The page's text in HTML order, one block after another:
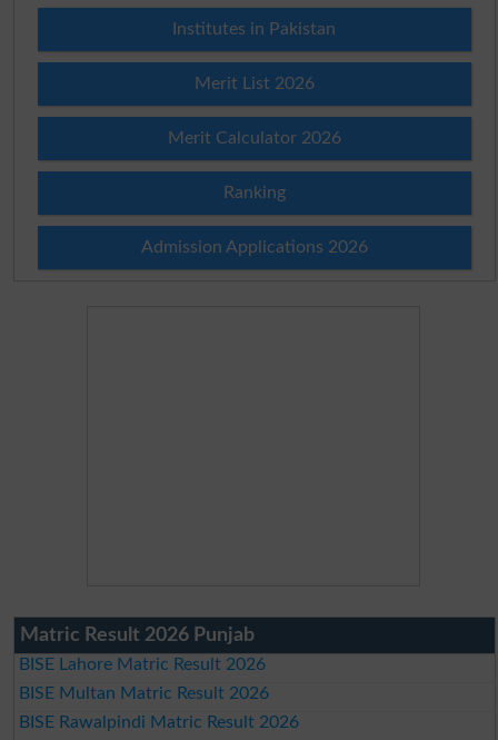
Institutes in Pakistan
Merit List 2026
Merit Calculator 2026
Ranking
Admission Applications 2026
Matric Result 2026 Punjab
BISE Lahore Matric Result 2026
BISE Multan Matric Result 2026
BISE Rawalpindi Matric Result 2026